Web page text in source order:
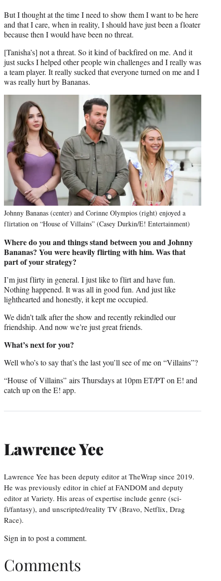
But I thought at the time I need to show them I want to be here
and that I care, when in reality, I should have just been a floater
because then I would have been no threat.
[Tanisha’s] not a threat. So it kind of backfired on me. And it
just sucks I helped other people win challenges and I really was
a team player. It really sucked that everyone turned on me and I
was really hurt by Bananas.
Johnny Bananas (center) and Corinne Olympios (right) enjoyed a
flirtation on “House of Villains” (Casey Durkin/E! Entertainment)
Where do you and things stand between you and Johnny
Bananas? You were heavily flirting with him. Was that
part of your strategy?
I’m just flirty in general. I just like to flirt and have fun.
Nothing happened. It was all in good fun. And just like
lighthearted and honestly, it kept me occupied.
We didn’t talk after the show and recently rekindled our
friendship. And now we’re just great friends.
What’s next for you?
Well who’s to say that’s the last you’ll see of me on “Villains”?
“House of Villains” airs Thursdays at 10pm ET/PT on E! and
catch up on the E! app.
Lawrence Yee
Lawrence Yee has been deputy editor at TheWrap since 2019.
He was previously editor in chief at FANDOM and deputy
editor at Variety. His areas of expertise include genre (sci-
fi/fantasy), and unscripted/reality TV (Bravo, Netflix, Drag
Race).
Sign in to post a comment.
Comments